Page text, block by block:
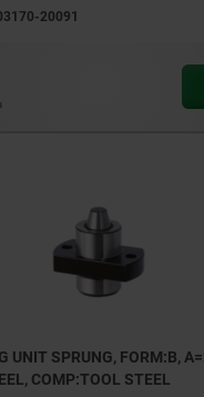
20091
UNIT SPRUNG, FORM:B,
COMP:TOOL STEEL